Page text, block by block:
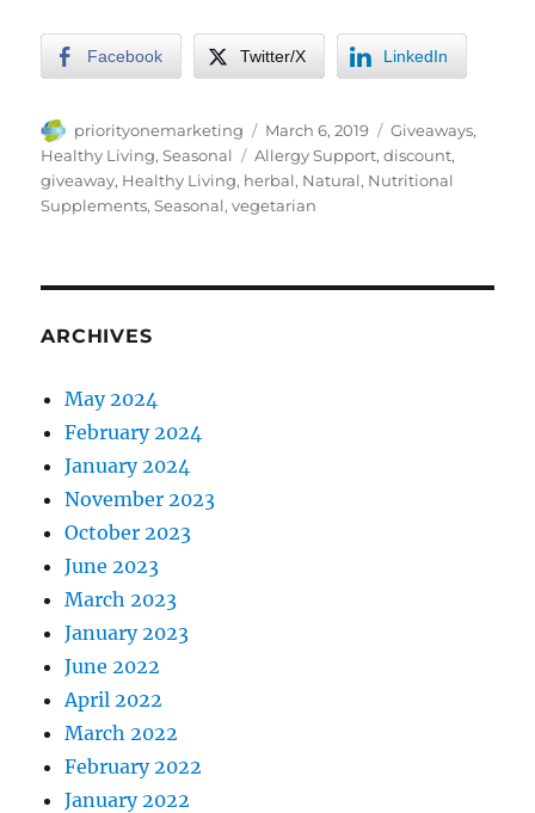
Facebook Twitter/X LinkedIn
Author
priorityonemarketing
Posted
on
March 6, 2019 Categories
Giveaways,
Healthy Living,Seasonal Tags
Allergy Support,discount,
giveaway, Healthy Living, herbal, Natural, Nutritional
Supplements,Seasonal,vegetarian
ARCHIVES
May 2024
February 2024
January 2024
November 2023
October 2023
June 2023
March 2023
January 2023
June 2022
April 2022
March 2022
February 2022
January 2022